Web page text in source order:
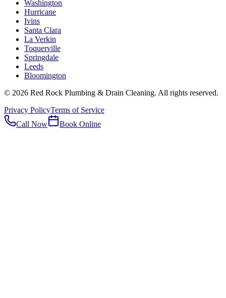
Washington
Hurricane
Ivins
Santa Clara
La Verkin
Toquerville
Springdale
Leeds
Bloomington
© 2026 Red Rock Plumbing & Drain Cleaning. All rights reserved.
Privacy PolicyTerms of Service
Call Now
Book Online